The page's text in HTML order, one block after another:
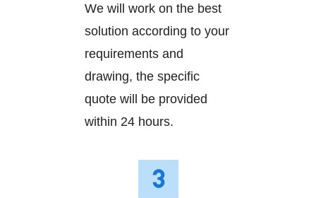
We will work on the best
solution according to your
requirements and
drawing, the specific
quote will be provided
within 24 hours.